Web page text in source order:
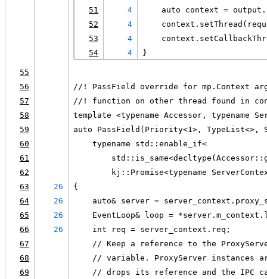
51
4
auto context =
52
4
53
4
54
4 }
55
56
//! PassField override for mp.Context
57
//! function on other thread found in
58
template <typename Accessor, typename
59
auto PassField(Priority<1>, TypeList<>,
60
    typename std::enable_if<
61
62
kj::Promise<typename
63
26
{
64
26
auto& server =
65
26
EventLoop& loop =
66
26
    int req = server_context.req;
67
// Keep a reference to the
68
// variable. ProxyServer instances
69
// drops its reference and the IPC